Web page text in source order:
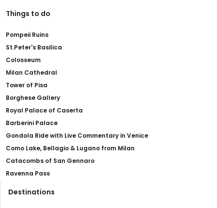
Things to do
Pompeii Ruins
St.Peter's Basilica
Colosseum
Milan Cathedral
Tower of Pisa
Borghese Gallery
Royal Palace of Caserta
Barberini Palace
Gondola Ride with Live Commentary in Venice
Como Lake, Bellagio & Lugano from Milan
Catacombs of San Gennaro
Ravenna Pass
Destinations